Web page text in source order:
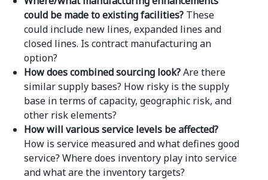
could be made to existing facilities? These
could include new lines, expanded lines and
closed lines. Is contract manufacturing an
option?
How does combined sourcing look?Are there
similar supply bases? How risky is the supply
base in terms of capacity, geographic risk, and
other risk elements?
How will various service levels be affected?
How is service measured and what defines good
service? Where does inventory play into service
and what are the inventory targets?